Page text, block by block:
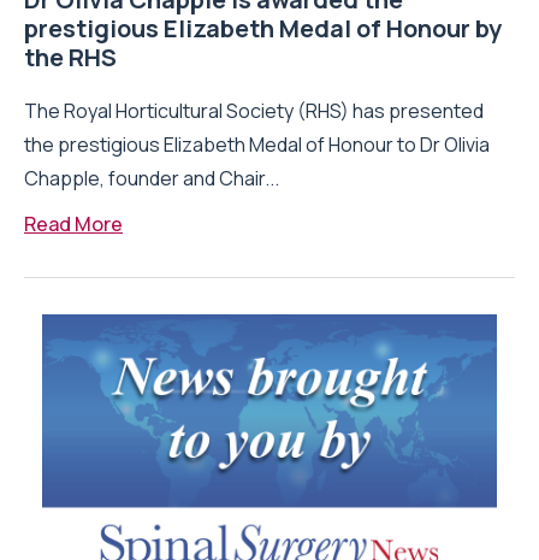
prestigious Elizabeth Medal of Honour by
the RHS
The Royal Horticultural Society (RHS) has presented
the prestigious Elizabeth Medal of Honour to Dr Olivia
Chapple, founder and Chair...
Read More